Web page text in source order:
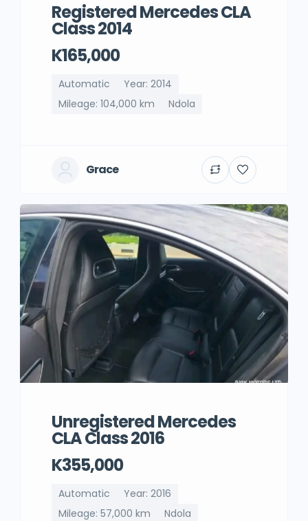
Registered Mercedes CLA
Class 2014
K165,000
Automatic
Year: 2014
Mileage: 104,000 km
Ndola
Grace
Unregistered Mercedes
CLA Class 2016
K355,000
Automatic
Year: 2016
Mileage: 57,000 km
Ndola